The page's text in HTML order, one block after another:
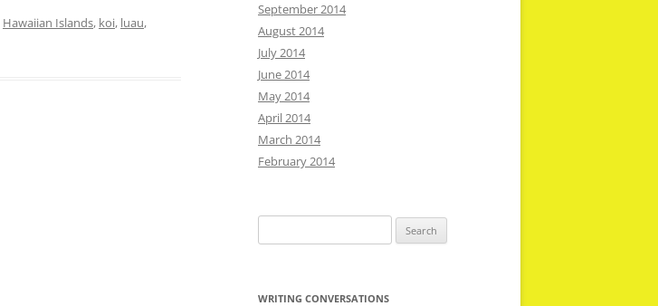
Hawaiian Islands, koi, luau,
September 2014
August 2014
July 2014
June 2014
May 2014
April 2014
March 2014
February 2014
for:
WRITING CONVERSATIONS